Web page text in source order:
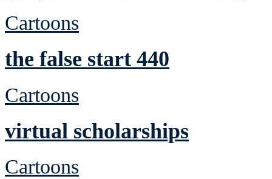
Cartoons
the false start 440
Cartoons
virtual scholarships
Cartoons